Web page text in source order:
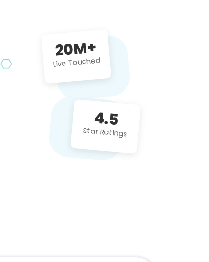
20M+
Live Touched
4.5
Star Ratings